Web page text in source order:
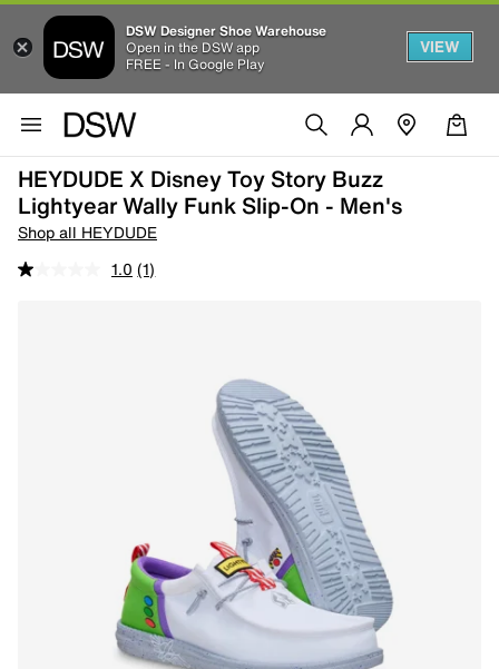
DSW Designer Shoe Warehouse
Open in the DSW app
FREE - In Google Play
VIEW
HEYDUDE X Disney Toy Story Buzz
Lightyear Wally Funk Slip-On - Men's
Shop all HEYDUDE
1.0 (1)